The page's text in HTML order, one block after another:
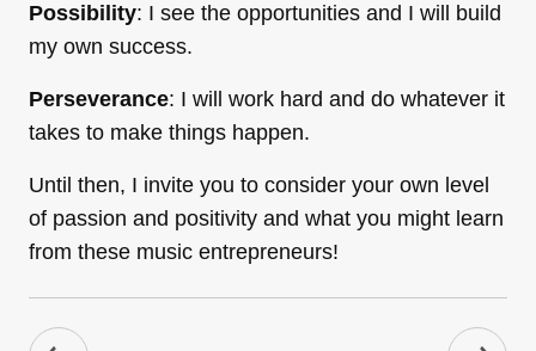
Possibility: I see the opportunities and I will build
my own success.
Perseverance: I will work hard and do whatever it
takes to make things happen.
Until then, I invite you to consider your own level
of passion and positivity and what you might learn
from these music entrepreneurs!